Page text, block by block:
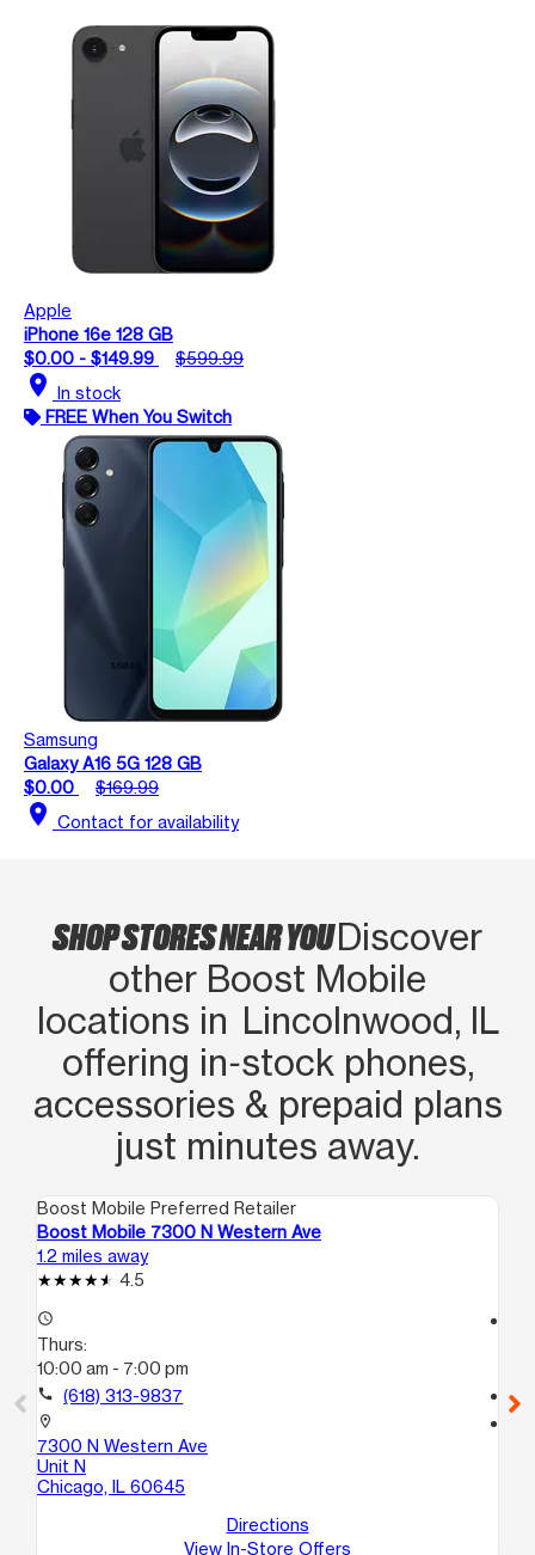
Apple
iPhone 16e 128 GB
$0.00 - $149.99
$599.99
location_on In stock
FREE When You Switch
Samsung
Galaxy A16 5G 128 GB
$0.00
$169.99
location_on Contact for availability
SHOP STORES NEAR YOUDiscover
other Boost Mobile
locations in Lincolnwood, IL
offering in‑stock phones,
accessories & prepaid plans
just minutes away.
Boost Mobile Preferred Retailer
Boost Mobile 7300 N Western Ave
1.2 miles away
4.5
access_time
Thurs:
10:00 am - 7:00 pm
call (618) 313-9837
location_on
7300 N Western Ave
Unit N
Chicago, IL 60645
Directions
View In-Store Offers
call